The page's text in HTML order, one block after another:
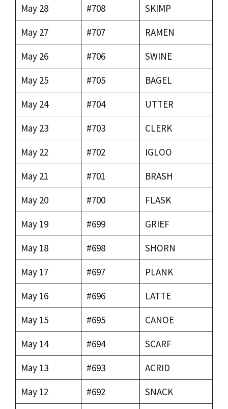
May 28 #708
SKIMP
May 27
#707
RAMEN
May 26
#706
SWINE
May 25
#705
BAGEL
May 24
#704
UTTER
May 23
#703
CLERK
May 22
#702
IGLOO
May 21
#701
BRASH
May 20
#700
FLASK
May 19
#699
GRIEF
May 18
#698
SHORN
May 17
#697
PLANK
May 16
#696
LATTE
May 15
#695
CANOE
May 14
#694
SCARF
May 13
#693
ACRID
May 12
#692
SNACK